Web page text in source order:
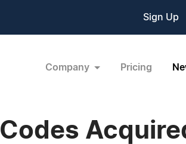
Sign Up
Company Pricing